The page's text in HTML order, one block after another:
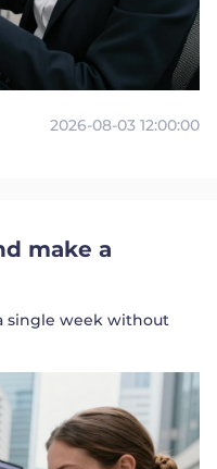
2026-08-03 12:00:00
make a
single week without